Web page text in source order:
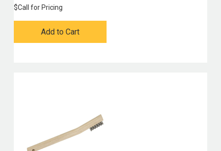
$Call for Pricing
Add to Cart